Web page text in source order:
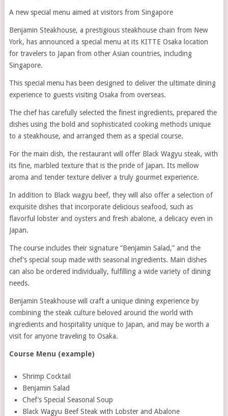
A new special menu aimed at visitors from Singapore
Benjamin Steakhouse, a prestigious steakhouse chain from New
York, has announced a special menu at its KITTE Osaka location
for travelers to Japan from other Asian countries, including
Singapore.
This special menu has been designed to deliver the ultimate dining
experience to guests visiting Osaka from overseas.
The chef has carefully selected the finest ingredients, prepared the
dishes using the bold and sophisticated cooking methods unique
to a steakhouse, and arranged them as a special course.
For the main dish, the restaurant will offer Black Wagyu steak, with
its fine, marbled texture that is the pride of Japan. Its mellow
aroma and tender texture deliver a truly gourmet experience.
In addition to Black wagyu beef, they will also offer a selection of
exquisite dishes that incorporate delicious seafood, such as
flavorful lobster and oysters and fresh abalone, a delicacy even in
Japan.
The course includes their signature “Benjamin Salad,” and the
chef’s special soup made with seasonal ingredients. Main dishes
can also be ordered individually, fulfilling a wide variety of dining
needs.
Benjamin Steakhouse will craft a unique dining experience by
combining the steak culture beloved around the world with
ingredients and hospitality unique to Japan, and may be worth a
visit for anyone traveling to Osaka.
Course Menu (example)
Shrimp Cocktail
Benjamin Salad
Chef’s Special Seasonal Soup
Black Wagyu Beef Steak with Lobster and Abalone